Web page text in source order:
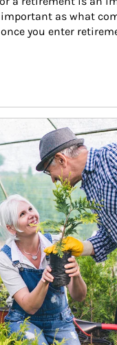
important as what
you enter